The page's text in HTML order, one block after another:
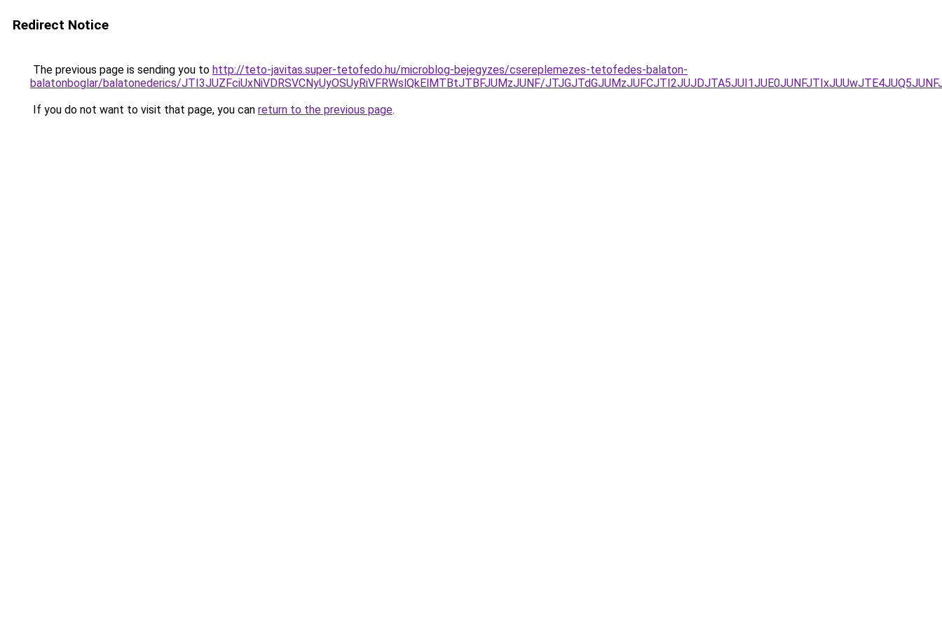
Redirect Notice
The previous page is sending you to http://teto-javitas.super-tetofedo.hu/microblog-bejegyzes/csereplemezes-tetofedes-balaton-
balatonboglar/balatonederics/JTI3JUZFciUxNiVDRSVCNyUyOSUyRiVFRWslQkElMTBtJTBFJUMzJUNF/
If you do not want to visit that page, you can return to the previous page.